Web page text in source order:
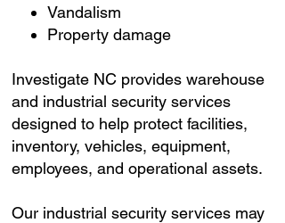
Vandalism
Property damage
Investigate NC provides warehouse
and industrial security services
designed to help protect facilities,
inventory, vehicles, equipment,
employees, and operational assets.
Our industrial security services may